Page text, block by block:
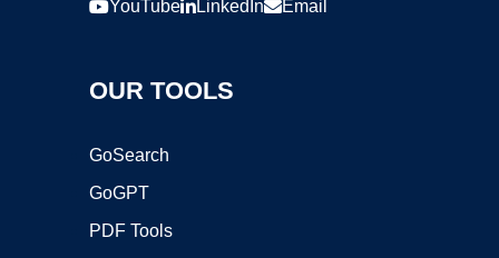
YouTube LinkedIn Email
OUR TOOLS
GoSearch
GoGPT
PDF Tools